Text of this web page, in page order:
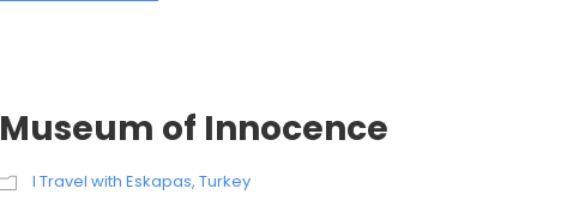
Museum of Innocence
I Travel with Eskapas, Turkey